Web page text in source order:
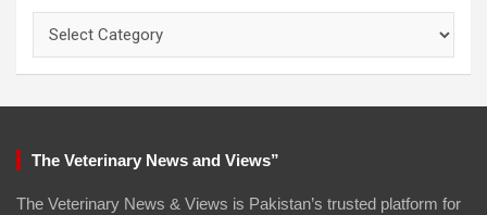
The Veterinary News and Views”
The Veterinary News & Views is Pakistan’s trusted platform for